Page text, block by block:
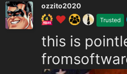
Trusted
ozzito2020
this is